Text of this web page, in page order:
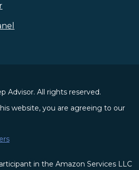
Advisor. All rights reserved.
website, you are agreeing to our
in the Amazon Services LLC